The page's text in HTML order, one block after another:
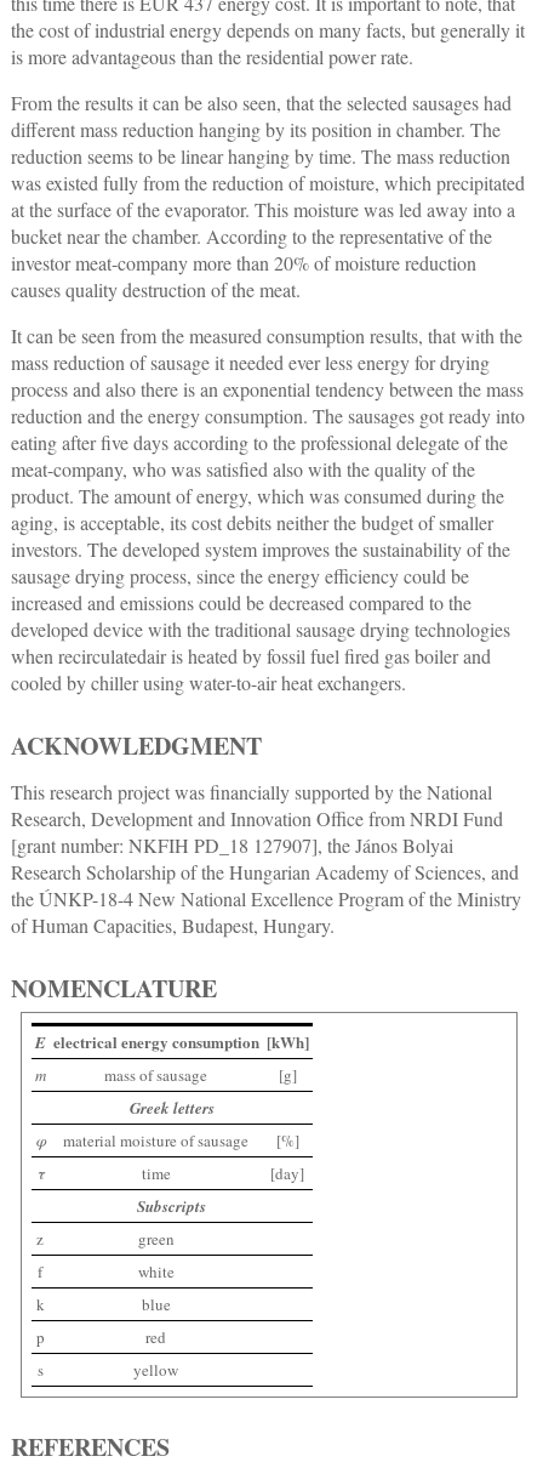
the cost of industrial energy depends on many facts, but generally it
is more advantageous than the residential power rate.
From the results it can be also seen, that the selected sausages had
different mass reduction hanging by its position in chamber. The
reduction seems to be linear hanging by time. The mass reduction
was existed fully from the reduction of moisture, which precipitated
at the surface of the evaporator. This moisture was led away into a
bucket near the chamber. According to the representative of the
investor meat-company more than 20% of moisture reduction
causes quality destruction of the meat.
It can be seen from the measured consumption results, that with the
mass reduction of sausage it needed ever less energy for drying
process and also there is an exponential tendency between the mass
reduction and the energy consumption. The sausages got ready into
eating after five days according to the professional delegate of the
meat-company, who was satisfied also with the quality of the
product. The amount of energy, which was consumed during the
aging, is acceptable, its cost debits neither the budget of smaller
investors. The developed system improves the sustainability of the
sausage drying process, since the energy efficiency could be
increased and emissions could be decreased compared to the
developed device with the traditional sausage drying technologies
when recirculatedair is heated by fossil fuel fired gas boiler and
cooled by chiller using water-to-air heat exchangers.
ACKNOWLEDGMENT
This research project was financially supported by the National
Research, Development and Innovation Office from NRDI Fund
[grant number: NKFIH PD_18 127907], the János Bolyai
Research Scholarship of the Hungarian Academy of Sciences, and
the ÚNKP-18-4 New National Excellence Program of the Ministry
of Human Capacities, Budapest, Hungary.
NOMENCLATURE
E electrical energy consumption [kWh]
m mass of sausage
[g]
Greek letters
φ
material moisture of sausage
[%]
τ
time
[day]
Subscripts
z
green
f
white
k
blue
p
red
s
yellow
REFERENCES